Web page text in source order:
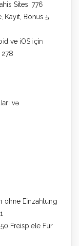
Sitesi 776
Kayıt, Bonus 5
ve iOS için
və
ohne Einzahlung
Freispiele Für